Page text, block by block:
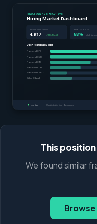
This
We found similar
Browse